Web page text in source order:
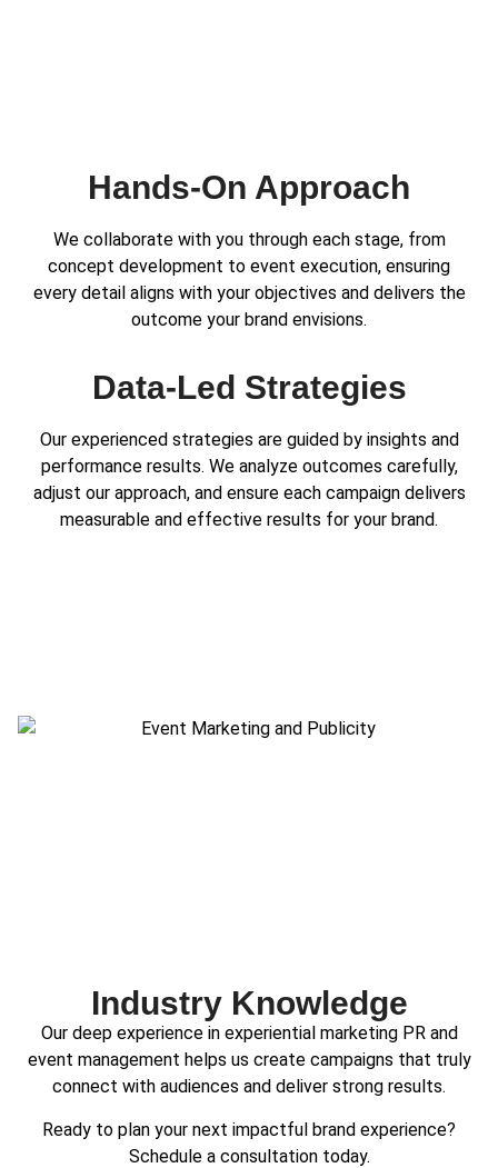
Hands-On Approach
We collaborate with you through each stage, from
concept development to event execution, ensuring
every detail aligns with your objectives and delivers the
outcome your brand envisions.
Data-Led Strategies
Our experienced strategies are guided by insights and
performance results. We analyze outcomes carefully,
adjust our approach, and ensure each campaign delivers
measurable and effective results for your brand.
Industry Knowledge
Our deep experience in experiential marketing PR and
event management helps us create campaigns that truly
connect with audiences and deliver strong results.
Ready to plan your next impactful brand experience?
Schedule a consultation today.